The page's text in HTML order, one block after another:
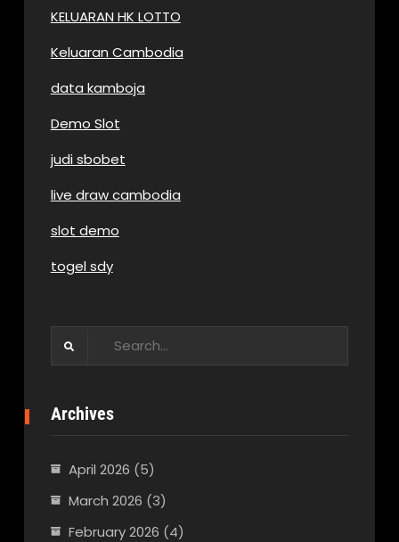
KELUARAN HK LOTTO
Keluaran Cambodia
data kamboja
Demo Slot
judi sbobet
live draw cambodia
slot demo
togel sdy
Archives
April 2026 (5)
March 2026 (3)
February 2026 (4)